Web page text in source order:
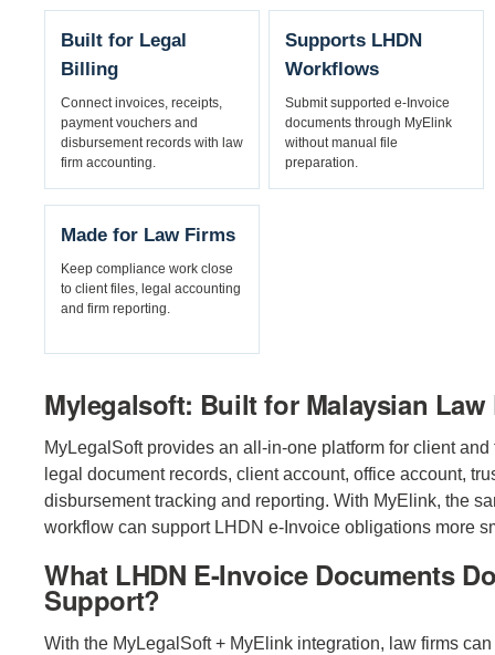
Built for Legal
Billing
Connect invoices, receipts,
payment vouchers and
disbursement records with law
firm accounting.
Supports LHDN
Workflows
Submit supported e-Invoice
documents through MyElink
without manual file
preparation.
Made for Law Firms
Keep compliance work close
to client files, legal accounting
and firm reporting.
Mylegalsoft: Built for Malaysian Law
MyLegalSoft provides an all-in-one platform for client
legal document records, client account, office account,
disbursement tracking and reporting. With MyElink, the
workflow can support LHDN e-Invoice obligations more
What LHDN E-Invoice Documents
Support?
With the MyLegalSoft + MyElink integration, law firms